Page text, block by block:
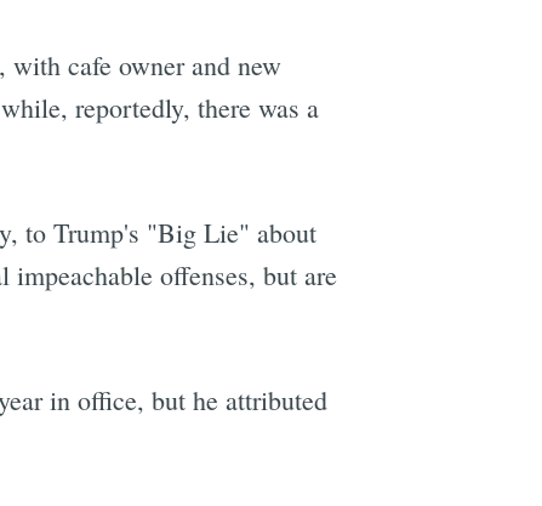
, with cafe owner and new
reportedly, there was a
to Trump's "Big Lie" about
offenses, but are
in office, but he attributed